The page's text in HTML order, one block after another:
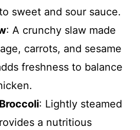
sweet and sour sauce.
: A crunchy slaw made
carrots, and sesame
freshness to balance
: Lightly steamed
a nutritious